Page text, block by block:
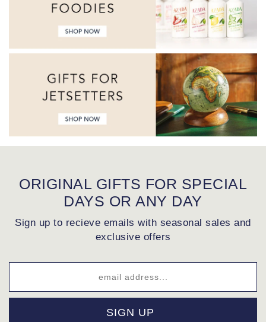
ORIGINAL GIFTS FOR SPECIAL
DAYS OR ANY DAY
Sign up to recieve emails with seasonal sales and
exclusive offers
SIGN UP